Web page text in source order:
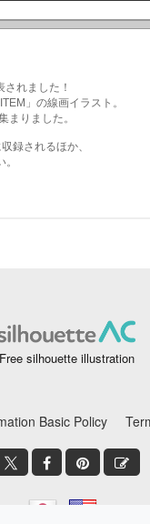
Free silhouette illustration
Basic Policy